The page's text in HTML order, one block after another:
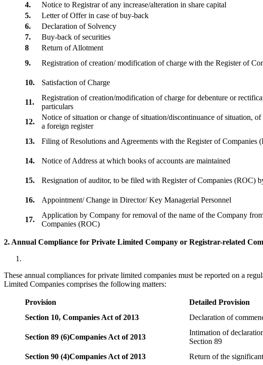
4.
Notice to Registrar of any increase/alteration in share capital
5.
Letter of Offer in case of buy-back
6.
Declaration of Solvency
7.
Buy-back of securities
8
Return of Allotment
9.
Registration of creation/ modification of charge with the Register of
10. Satisfaction of Charge
11.
Registration of creation/modification of charge for debenture or
particulars
12.
Notice of situation or change of situation/discontinuance of situation,
a foreign register
13. Filing of Resolutions and Agreements with the Register of Companies
14. Notice of Address at which books of accounts are maintained
15.
Resignation of auditor, to be filed with Register of Companies (ROC)
16. Appointment/ Change in Director/ Key Managerial Personnel
17.
Application by Company for removal of the name of the Company
Companies (ROC)
2. Annual Compliance for Private Limited Company or Registrar-related
These annual compliances for private limited companies must be reported on a
Limited Companies comprises the following matters:
Provision Detailed Provision
Section 10, Companies Act of 2013 Declaration of
Section 89 (6)Companies Act of 2013
Intimation of
Section 89
Section 90 (4)Companies Act of 2013 Return of the